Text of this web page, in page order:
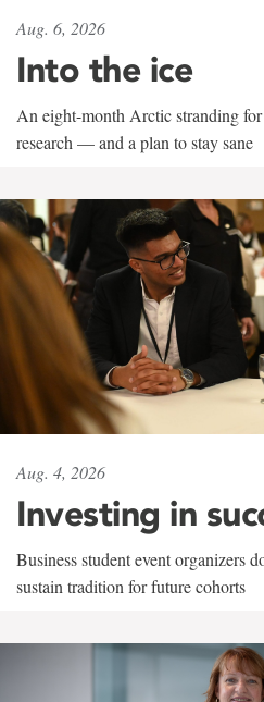
Aug. 6, 2026
Into the ice
An eight-month Arctic stranding
research — and a plan to stay sane
Aug. 4, 2026
Investing in
Business student event organizers
sustain tradition for future cohorts